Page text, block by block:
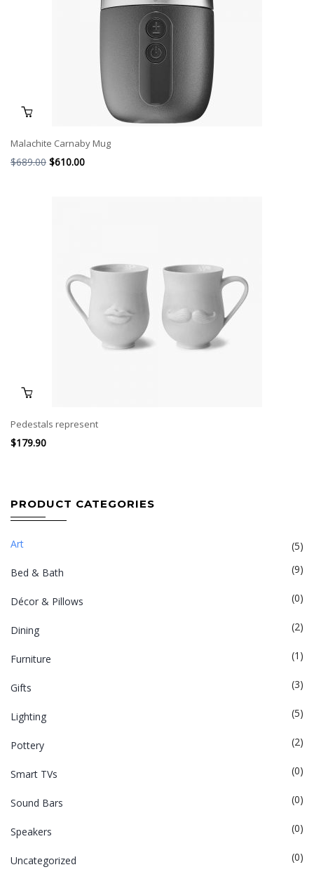
Malachite Carnaby Mug
$689.00 $610.00
Pedestals represent
$179.90
PRODUCT CATEGORIES
Art
(5)
Bed & Bath
(9)
Décor & Pillows (0)
Dining (2)
Furniture (1)
Gifts (3)
Lighting (5)
Pottery (2)
Smart TVs (0)
Sound Bars (0)
Speakers (0)
Uncategorized (0)